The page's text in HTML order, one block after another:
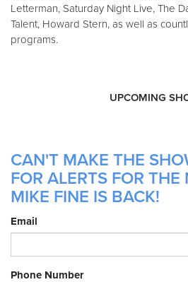
Letterman, Saturday Night Live, The
Talent, Howard Stern, as well as
programs.
UPCOMING
CAN'T MAKE THE
FOR ALERTS FOR THE
MIKE FINE IS BACK!
Email
Phone Number